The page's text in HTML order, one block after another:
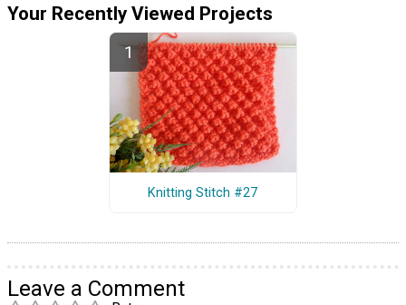
Your Recently Viewed Projects
Knitting Stitch #27
Leave a Comment